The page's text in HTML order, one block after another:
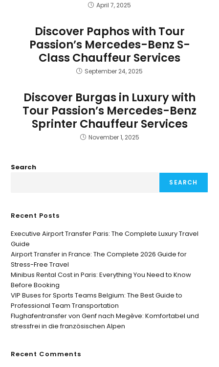
April 7, 2025
Discover Paphos with Tour
Passion’s Mercedes-Benz S-
Class Chauffeur Services
September 24, 2025
Discover Burgas in Luxury with
Tour Passion’s Mercedes-Benz
Sprinter Chauffeur Services
November 1, 2025
Search
SEARCH
Recent Posts
Executive Airport Transfer Paris: The Complete Luxury Travel
Guide
Airport Transfer in France: The Complete 2026 Guide for
Stress-Free Travel
Minibus Rental Cost in Paris: Everything You Need to Know
Before Booking
VIP Buses for Sports Teams Belgium: The Best Guide to
Professional Team Transportation
Flughafentransfer von Genf nach Megève: Komfortabel und
stressfrei in die französischen Alpen
Recent Comments